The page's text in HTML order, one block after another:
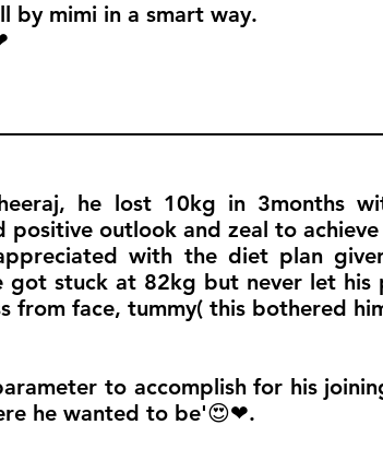
by mimi in a smart way.
he lost 10kg in 3months
positive outlook and zeal to
with the diet plan
got stuck at 82kg but never let his
from face, tummy( this bothered
to accomplish for his
he wanted to be'😍❤.